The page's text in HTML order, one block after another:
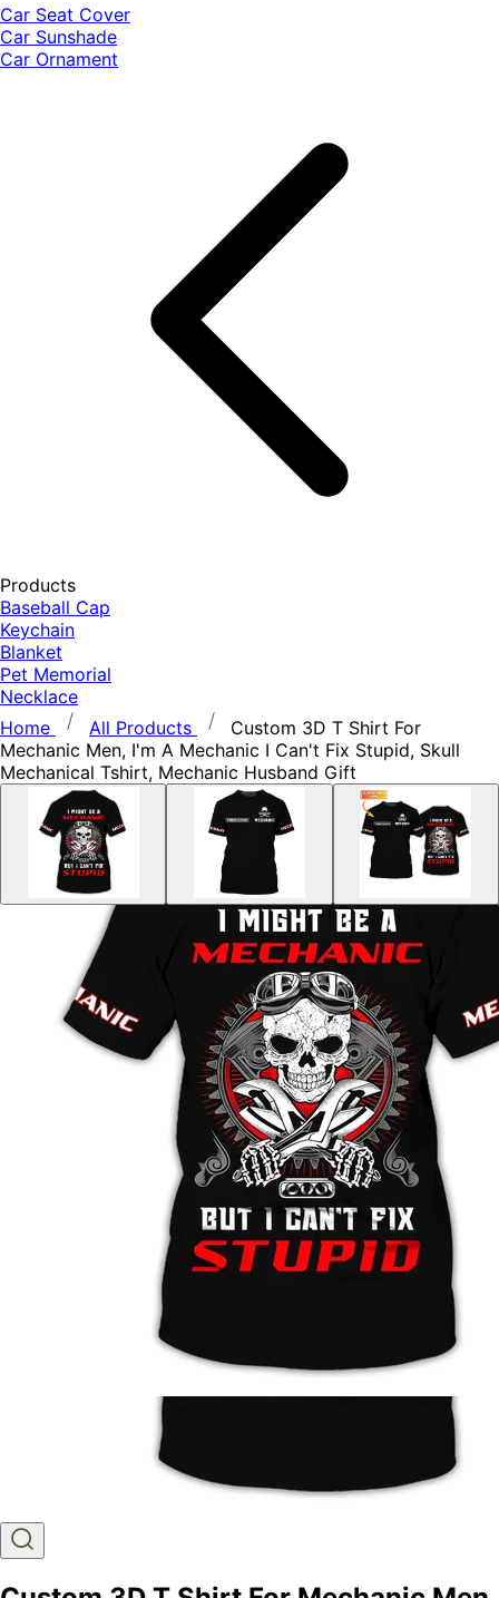
Car Seat Cover
Car Sunshade
Car Ornament
Products
Baseball Cap
Keychain
Blanket
Pet Memorial
Necklace
Home
All Products
Custom 3D T Shirt For
Mechanic Men, I'm A Mechanic I Can't Fix Stupid, Skull
Mechanical Tshirt, Mechanic Husband Gift